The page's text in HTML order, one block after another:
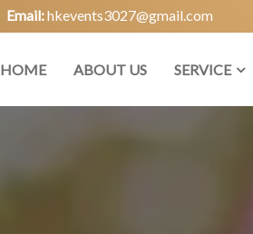
Email:hkevents3027@gmail.com
HOME ABOUT US SERVICE